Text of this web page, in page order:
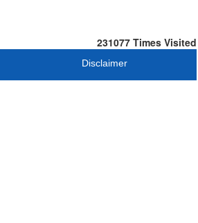
231077 Times Visited
Disclaimer